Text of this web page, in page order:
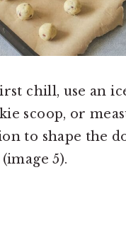
chill, use an
scoop, or
to shape the
5).